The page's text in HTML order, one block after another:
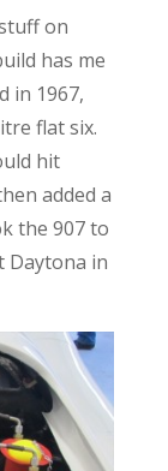
on
has me
in 1967,
flat six.
hit
added a
the 907 to
Daytona in